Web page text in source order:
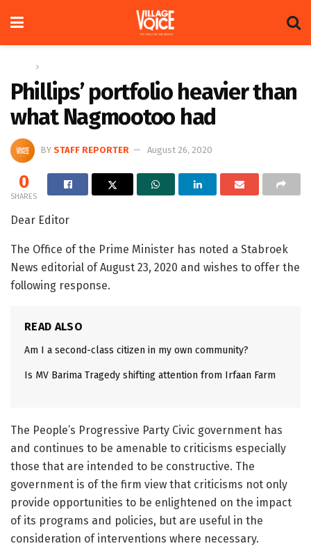
Phillips’ portfolio heavier than
what Nagmootoo had
BY STAFF REPORTER August 26, 2020
0
SHARES
Dear Editor
The Office of the Prime Minister has noted a Stabroek
News editorial of August 23, 2020 and wishes to offer the
following response.
READ ALSO
Am I a second-class citizen in my own community?
Is MV Barima Tragedy shifting attention from Irfaan Farm
The People’s Progressive Party Civic government has
and continues to be amenable to criticisms especially
those that are intended to be constructive. The
government is of the firm view that criticisms not only
provide opportunities to be enlightened on the impact
of its programs and policies, but are useful in the
consideration of interventions where necessary.